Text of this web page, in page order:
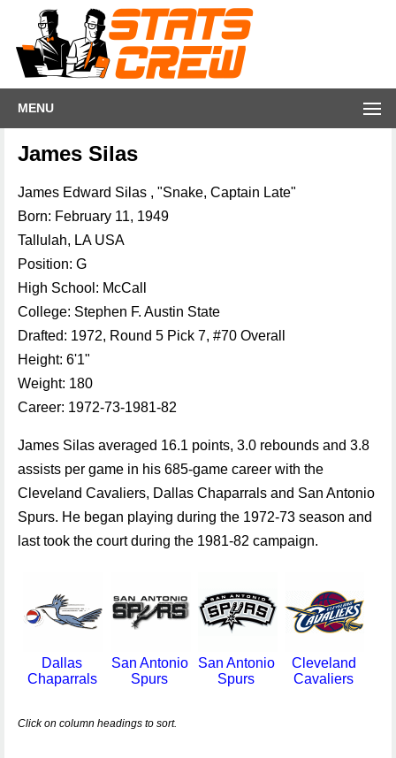
MENU
James Silas
James Edward Silas , "Snake, Captain Late"
Born: February 11, 1949
Tallulah, LA USA
Position: G
High School: McCall
College: Stephen F. Austin State
Drafted: 1972, Round 5 Pick 7, #70 Overall
Height: 6'1"
Weight: 180
Career: 1972-73-1981-82
James Silas averaged 16.1 points, 3.0 rebounds and 3.8
assists per game in his 685-game career with the
Cleveland Cavaliers, Dallas Chaparrals and San Antonio
Spurs. He began playing during the 1972-73 season and
last took the court during the 1981-82 campaign.
Dallas
Chaparrals
San Antonio
Spurs
San Antonio
Spurs
Cleveland
Cavaliers
Click on column headings to sort.